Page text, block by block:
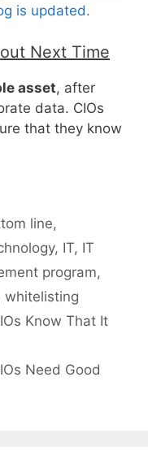
is updated.
Next Time
asset, after
data. CIOs
that they know
line,
, IT, IT
program,
whitelisting
Know That It
Need Good